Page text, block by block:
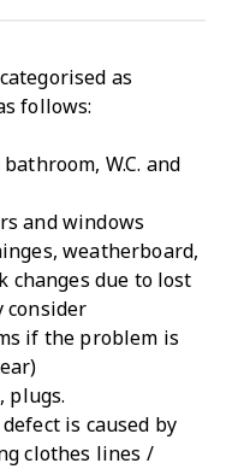
as
follows:
W.C. and
and windows
weatherboard,
changes due to lost
consider
if the problem is
plugs.
is caused by
clothes lines /